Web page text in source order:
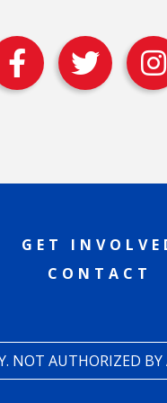
GET
CONTACT
NOT AUTHORIZED